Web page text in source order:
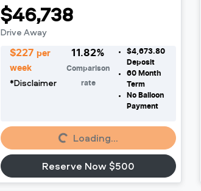
$46,738
Drive Away
$227 per
week
*Disclaimer
11.82%
Comparison
rate
$4,673.80
Deposit
60Month
Term
No Balloon
Payment
Loading...
Loading...
Reserve Now $500